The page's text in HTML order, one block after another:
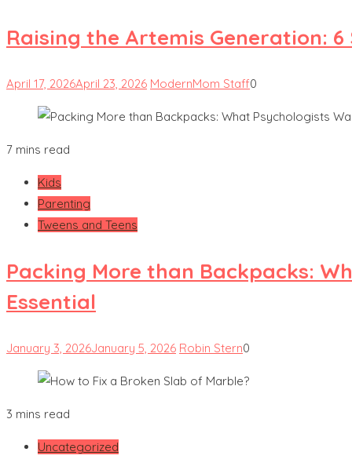
Raising the Artemis Generation:
April 17, 2026April 23, 2026 ModernMom Staff0
7 mins read
Kids
Parenting
Tweens and Teens
Packing More than Backpacks:
Essential
January 3, 2026January 5, 2026 Robin Stern0
3 mins read
Uncategorized